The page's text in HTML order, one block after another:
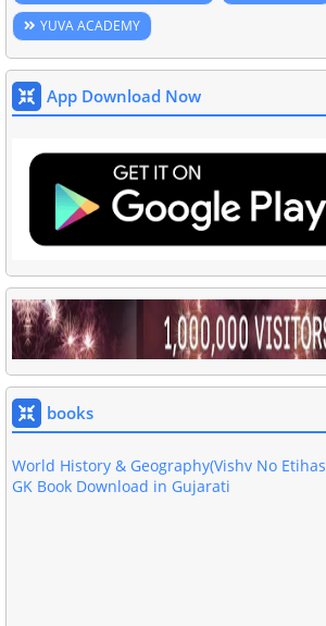
YUVA ACADEMY
App Download Now
books
Akshar GK Book Download in Gujarati PDF
Basic Computer Book In Gujarati Download
Download 4000 One Liner Questions Book
All Exam Gujarati GK Book Download
GPSC General Study GK Book
GK Book Download in Gujarati